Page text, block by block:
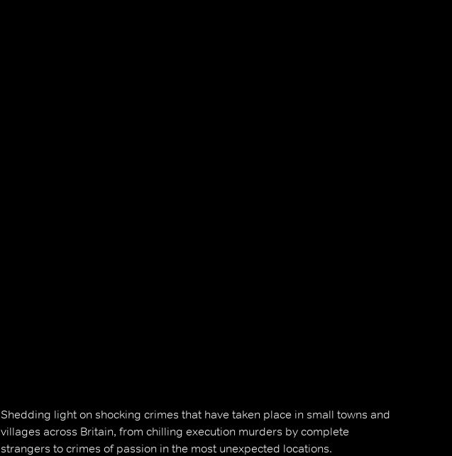
Shedding light on shocking crimes that have taken place in small towns and
villages across Britain, from chilling execution murders by complete
strangers to crimes of passion in the most unexpected locations.